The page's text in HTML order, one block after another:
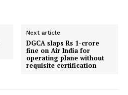
Next article
DGCA slaps Rs 1-crore
fine on Air India for
operating plane without
requisite certification